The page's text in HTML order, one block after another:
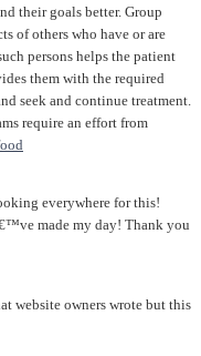
their goals better. Group
of others who have or are
persons helps the patient
them with the required
seek and continue treatment.
require an effort from
everywhere for this!
made my day! Thank you
website owners wrote but this